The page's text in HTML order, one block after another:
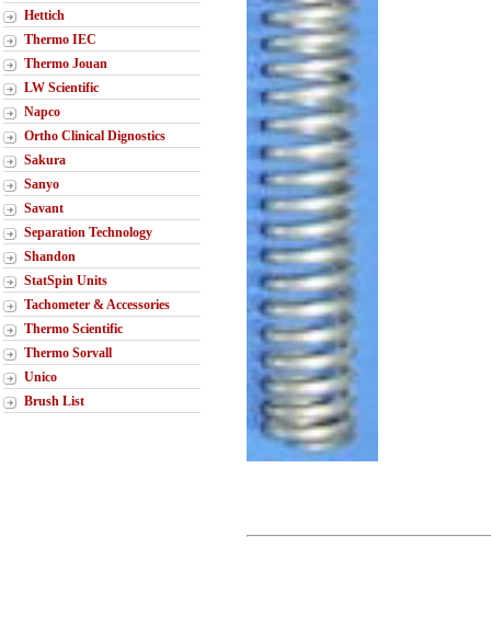
Hettich
Thermo IEC
Thermo Jouan
LW Scientific
Napco
Ortho Clinical Dignostics
Sakura
Sanyo
Savant
Separation Technology
Shandon
StatSpin Units
Tachometer & Accessories
Thermo Scientific
Thermo Sorvall
Unico
Brush List